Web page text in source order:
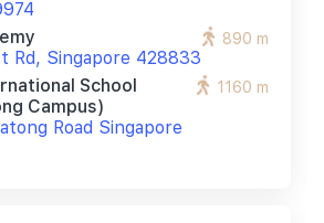
Rd, Singapore 428833
890 m
School
Campus)
Road Singapore
1160 m